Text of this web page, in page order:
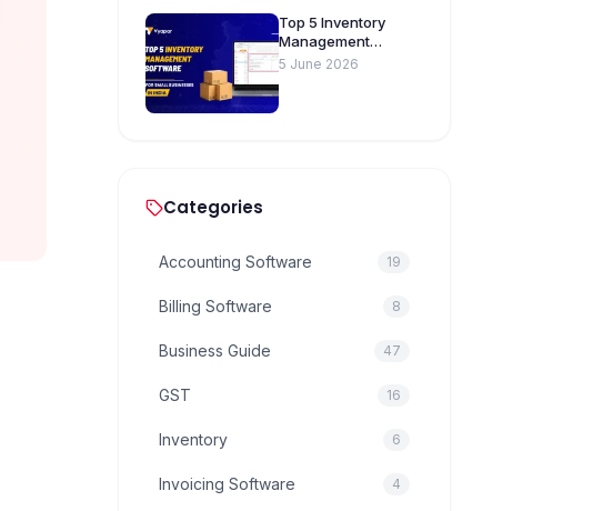
Top 5 Inventory
Management
Software for Small
5 June 2026
Categories
Accounting Software 19
Billing Software 8
Business Guide 47
GST 16
Inventory 6
Invoicing Software 4